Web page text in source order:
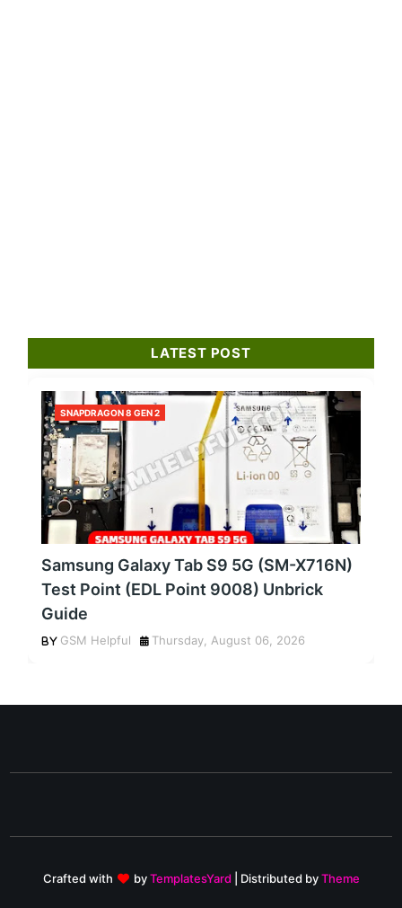
LATEST POST
SNAPDRAGON 8 GEN 2
Samsung Galaxy Tab S9 5G (SM-X716N)
Test Point (EDL Point 9008) Unbrick
Guide
GSM Helpful Thursday, August 06, 2026
Crafted with byTemplatesYard | Distributed byTheme